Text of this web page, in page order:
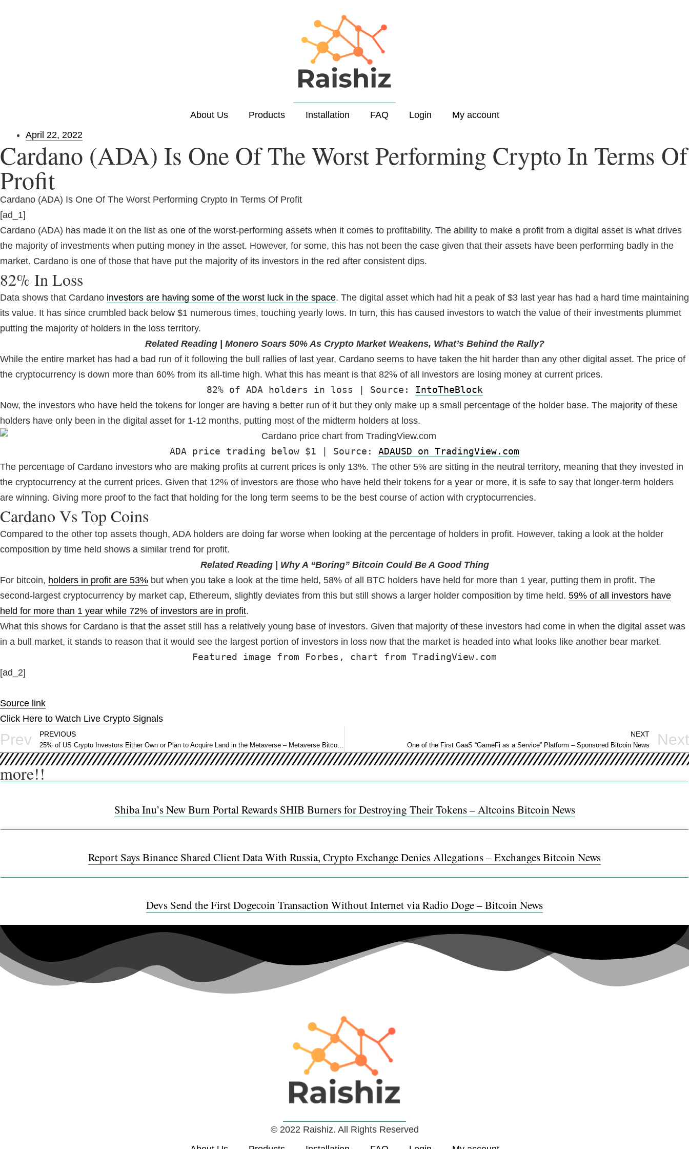
About Us Products Installation FAQ Login
My account
April 22, 2022
Cardano (ADA) Is One Of The Worst Performing Crypto In Terms Of
Profit
Cardano (ADA) Is One Of The Worst Performing Crypto In Terms Of Profit
[ad_1]
Cardano (ADA) has made it on the list as one of the worst-performing assets when it comes to profitability. The ability to make a profit from a digital asset is what drives
the majority of investments when putting money in the asset. However, for some, this has not been the case given that their assets have been performing badly in the
market. Cardano is one of those that have put the majority of its investors in the red after consistent dips.
82% In Loss
Data shows that Cardano investors are having some of the worst luck in the space. The digital asset which had hit a peak of $3 last year has had a hard time maintaining
its value. It has since crumbled back below $1 numerous times, touching yearly lows. In turn, this has caused investors to watch the value of their investments plummet
putting the majority of holders in the loss territory.
Related Reading | Monero Soars 50% As Crypto Market Weakens, What’s Behind the Rally?
While the entire market has had a bad run of it following the bull rallies of last year, Cardano seems to have taken the hit harder than any other digital asset. The price of
the cryptocurrency is down more than 60% from its all-time high. What this has meant is that 82% of all investors are losing money at current prices.
82% of ADA holders in loss | Source: IntoTheBlock
Now, the investors who have held the tokens for longer are having a better run of it but they only make up a small percentage of the holder base. The majority of these
holders have only been in the digital asset for 1-12 months, putting most of the midterm holders at loss.
ADA price trading below $1 | Source: ADAUSD on TradingView.com
The percentage of Cardano investors who are making profits at current prices is only 13%. The other 5% are sitting in the neutral territory, meaning that they invested in
the cryptocurrency at the current prices. Given that 12% of investors are those who have held their tokens for a year or more, it is safe to say that longer-term holders
are winning. Giving more proof to the fact that holding for the long term seems to be the best course of action with cryptocurrencies.
Cardano Vs Top Coins
Compared to the other top assets though, ADA holders are doing far worse when looking at the percentage of holders in profit. However, taking a look at the holder
composition by time held shows a similar trend for profit.
Related Reading | Why A “Boring” Bitcoin Could Be A Good Thing
For bitcoin, holders in profit are 53% but when you take a look at the time held, 58% of all BTC holders have held for more than 1 year, putting them in profit. The
second-largest cryptocurrency by market cap, Ethereum, slightly deviates from this but still shows a larger holder composition by time held. 59% of all investors have
held for more than 1 year while 72% of investors are in profit.
What this shows for Cardano is that the asset still has a relatively young base of investors. Given that majority of these investors had come in when the digital asset was
in a bull market, it stands to reason that it would see the largest portion of investors in loss now that the market is headed into what looks like another bear market.
Featured image from Forbes, chart from TradingView.com
[ad_2]
Source link
Click Here to Watch Live Crypto Signals
Prev PREVIOUS
25% of US Crypto Investors Either Own or Plan to Acquire Land in the Metaverse – Metaverse Bitcoin News
NEXT
One of the First GaaS “GameFi as a Service” Platform – Sponsored Bitcoin News Next
more!!
Shiba Inu’s New Burn Portal Rewards SHIB Burners for Destroying Their Tokens – Altcoins Bitcoin News
Report Says Binance Shared Client Data With Russia, Crypto Exchange Denies Allegations – Exchanges Bitcoin News
Devs Send the First Dogecoin Transaction Without Internet via Radio Doge – Bitcoin News
© 2022 Raishiz. All Rights Reserved